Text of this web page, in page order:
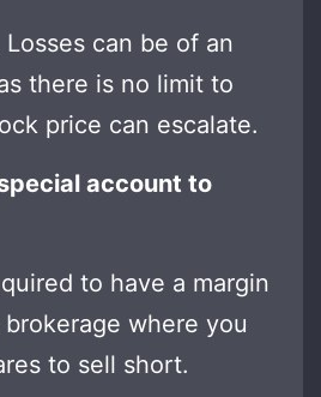
can be of an
there is no limit to
price can escalate.
account to
to have a margin
where you
to sell short.